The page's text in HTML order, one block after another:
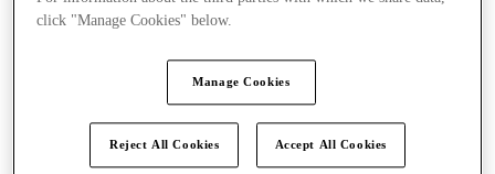
click "Manage Cookies" below.
Manage Cookies
Reject All Cookies Accept All Cookies